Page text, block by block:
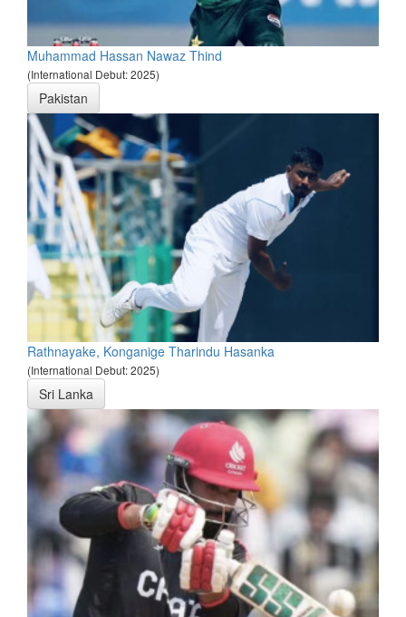
Muhammad Hassan Nawaz Thind
(International Debut: 2025)
Pakistan
Rathnayake, Konganige Tharindu Hasanka
(International Debut: 2025)
Sri Lanka